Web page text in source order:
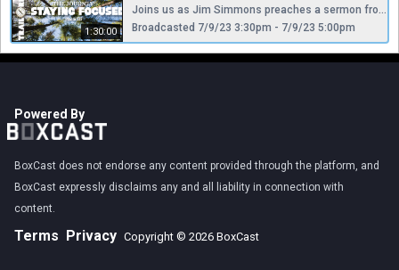
1:30:00
Joins us as Jim Simmons preaches a sermon from Psalm 123 entitled, "Staying Focused."
Broadcasted 7/9/23 3:30pm - 7/9/23 5:00pm
Powered By
BoxCast does not endorse any content provided through the platform, and
BoxCast expressly disclaims any and all liability in connection with
content.
Terms Privacy Copyright © 2026 BoxCast